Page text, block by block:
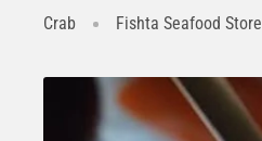
Crab Fishta Seafood Store